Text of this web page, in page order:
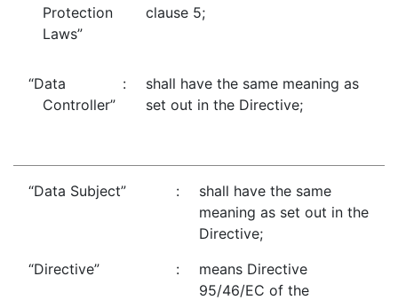
Protection
Laws”
clause 5;
“Data
Controller”
:
shall have the same meaning as
set out in the Directive;
“Data Subject” :
shall have the same
meaning as set out in the
Directive;
“Directive”
:
means Directive
95/46/EC of the